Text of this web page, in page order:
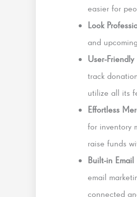
easier for
Look
and
User-
track
utilize all its
Effortless
for inventory
raise funds
Built-in
email
connected